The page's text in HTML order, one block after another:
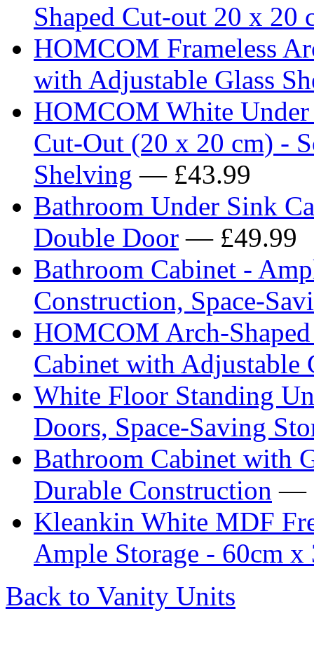
Shaped Cut-out 20 x 20
HOMCOM Frameless
with Adjustable Glass
HOMCOM White
Cut-Out (20 x 20 cm) -
Shelving — £43.99
Bathroom Under Sink
Double Door — £49.99
Bathroom Cabinet -
Construction, Space-
HOMCOM Arch-
Cabinet with Adjustable
White Floor Standing
Doors, Space-Saving
Bathroom Cabinet with
Durable Construction —
Kleankin White MDF
Ample Storage - 60cm x
Back to Vanity Units